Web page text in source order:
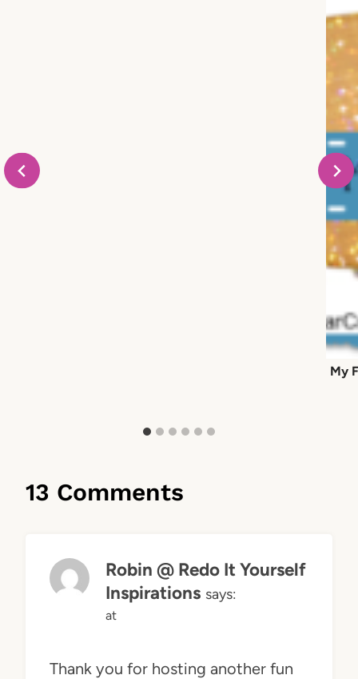
My
13 Comments
Robin @ Redo It Yourself
Inspirations says:
at
Thank you for hosting another fun